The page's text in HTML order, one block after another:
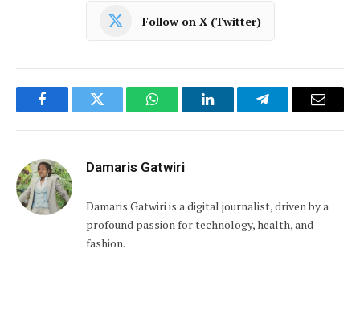
Follow on X (Twitter)
FacebookTwitter WhatsAppLinkedInTelegramEmail
Damaris Gatwiri
Damaris Gatwiri is a digital journalist, driven by a
profound passion for technology, health, and
fashion.